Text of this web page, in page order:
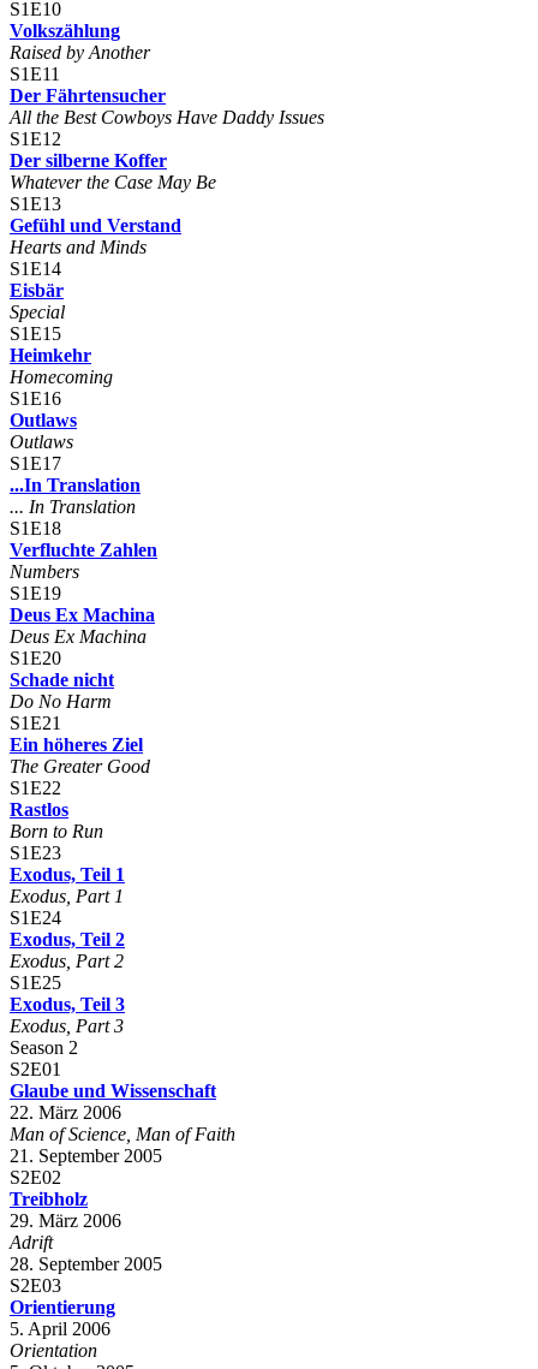
S1E10
Volkszählung
Raised by Another
S1E11
Der Fährtensucher
All the Best Cowboys Have Daddy Issues
S1E12
Der silberne Koffer
Whatever the Case May Be
S1E13
Gefühl und Verstand
Hearts and Minds
S1E14
Eisbär
Special
S1E15
Heimkehr
Homecoming
S1E16
Outlaws
Outlaws
S1E17
...In Translation
... In Translation
S1E18
Verfluchte Zahlen
Numbers
S1E19
Deus Ex Machina
Deus Ex Machina
S1E20
Schade nicht
Do No Harm
S1E21
Ein höheres Ziel
The Greater Good
S1E22
Rastlos
Born to Run
S1E23
Exodus, Teil 1
Exodus, Part 1
S1E24
Exodus, Teil 2
Exodus, Part 2
S1E25
Exodus, Teil 3
Exodus, Part 3
Season 2
S2E01
Glaube und Wissenschaft
22. März 2006
Man of Science, Man of Faith
21. September 2005
S2E02
Treibholz
29. März 2006
Adrift
28. September 2005
S2E03
Orientierung
5. April 2006
Orientation